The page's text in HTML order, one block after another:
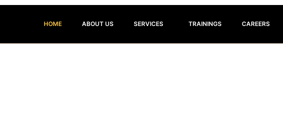
HOME ABOUT US SERVICES TRAININGS CAREERS